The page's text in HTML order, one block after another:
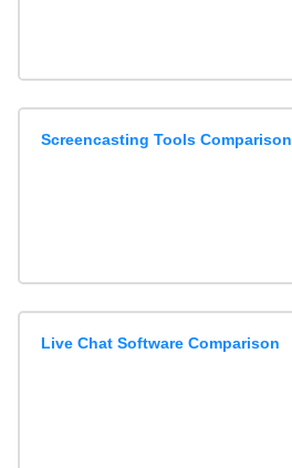
Screencasting Tools Comparison
Live Chat Software Comparison